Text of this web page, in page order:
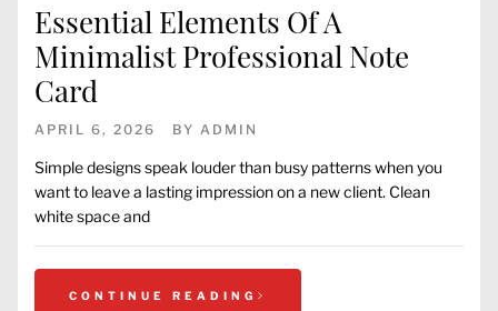
Essential Elements Of A
Minimalist Professional Note
Card
APRIL 6, 2026 BY ADMIN
Simple designs speak louder than busy patterns when you
want to leave a lasting impression on a new client. Clean
white space and
CONTINUE READING